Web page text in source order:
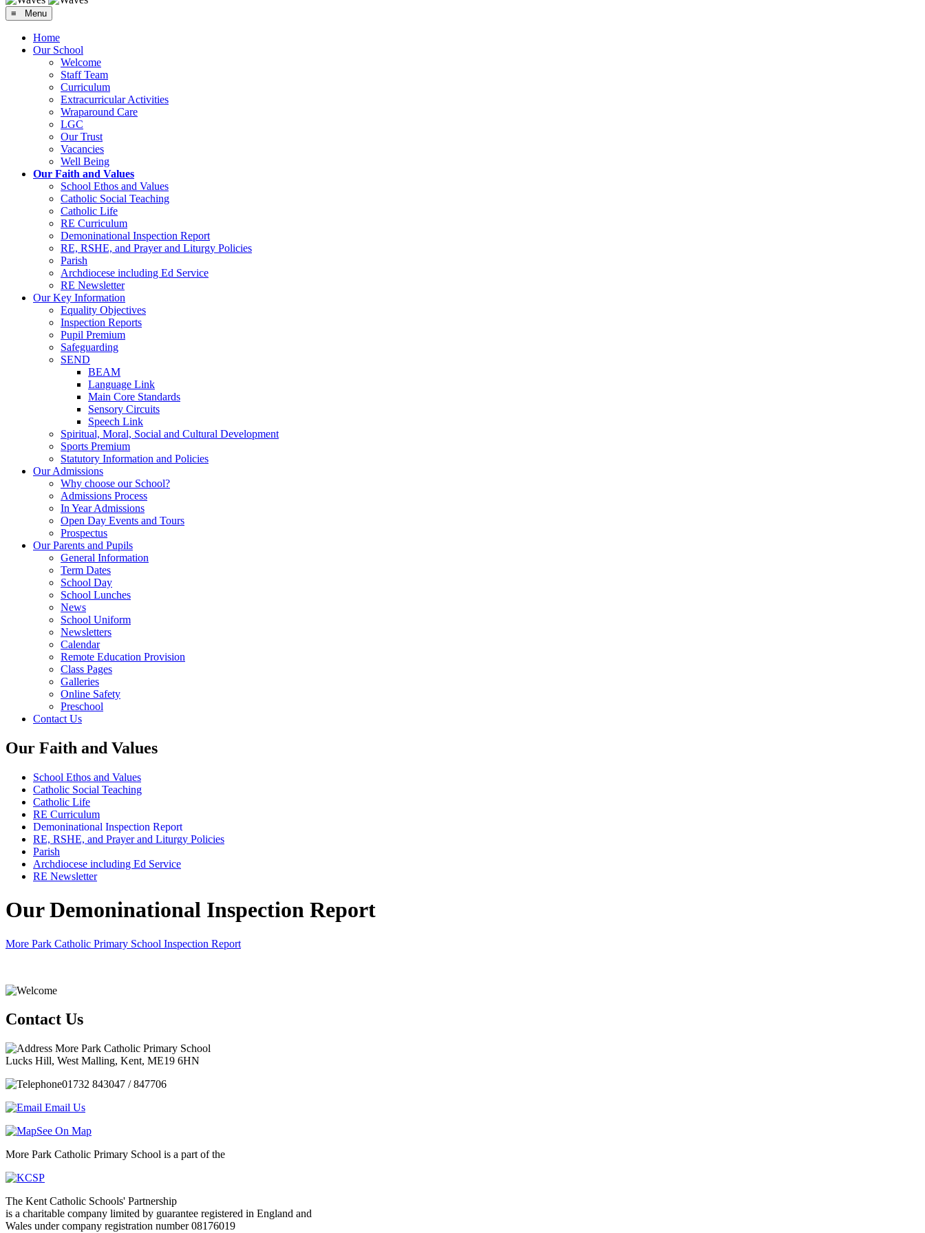
≡ Menu
Home
Our School
Welcome
Staff Team
Curriculum
Extracurricular Activities
Wraparound Care
LGC
Our Trust
Vacancies
Well Being
Our Faith and Values
School Ethos and Values
Catholic Social Teaching
Catholic Life
RE Curriculum
Demoninational Inspection Report
RE, RSHE, and Prayer and Liturgy Policies
Parish
Archdiocese including Ed Service
RE Newsletter
Our Key Information
Equality Objectives
Inspection Reports
Pupil Premium
Safeguarding
SEND
BEAM
Language Link
Main Core Standards
Sensory Circuits
Speech Link
Spiritual, Moral, Social and Cultural Development
Sports Premium
Statutory Information and Policies
Our Admissions
Why choose our School?
Admissions Process
In Year Admissions
Open Day Events and Tours
Prospectus
Our Parents and Pupils
General Information
Term Dates
School Day
School Lunches
News
School Uniform
Newsletters
Calendar
Remote Education Provision
Class Pages
Galleries
Online Safety
Preschool
Contact Us
Our Faith and Values
School Ethos and Values
Catholic Social Teaching
Catholic Life
RE Curriculum
Demoninational Inspection Report
RE, RSHE, and Prayer and Liturgy Policies
Parish
Archdiocese including Ed Service
RE Newsletter
Our Demoninational Inspection Report
More Park Catholic Primary School Inspection Report
Contact Us
More Park Catholic Primary School
Lucks Hill, West Malling, Kent, ME19 6HN
01732 843047 / 847706
Email Us
See On Map
More Park Catholic Primary School is a part of the
The Kent Catholic Schools' Partnership
is a charitable company limited by guarantee registered in England and
Wales under company registration number 08176019